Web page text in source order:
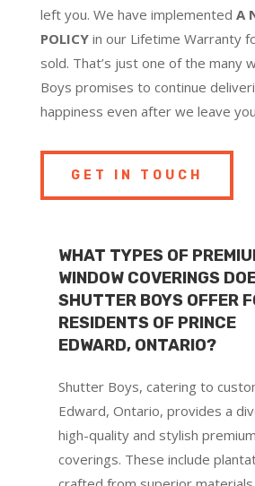
left you. We have implemented A
POLICYin our Lifetime Warranty
sold. That’s just one of the many
Boys promises to continue
happiness even after we leave
GET IN TOUCH
WHAT TYPES OF
WINDOW COVERINGS
SHUTTER BOYS OFFER
RESIDENTS OF PRINCE
EDWARD, ONTARIO?
Shutter Boys, catering to
Edward, Ontario, provides a
high-quality and stylish
coverings. These include